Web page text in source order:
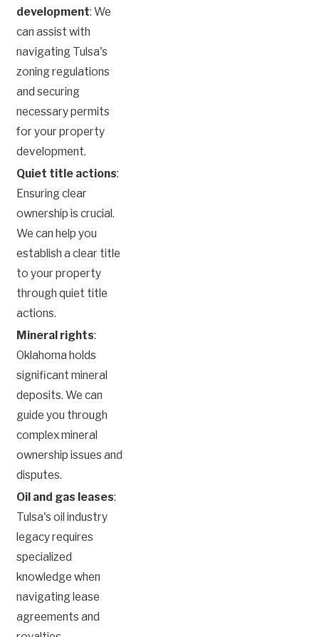
development: We
can assist with
navigating Tulsa's
zoning regulations
and securing
necessary permits
for your property
development.
Quiet title actions:
Ensuring clear
ownership is crucial.
We can help you
establish a clear title
to your property
through quiet title
actions.
Mineral rights:
Oklahoma holds
significant mineral
deposits. We can
guide you through
complex mineral
ownership issues and
disputes.
Oil and gas leases:
Tulsa's oil industry
legacy requires
specialized
knowledge when
navigating lease
agreements and